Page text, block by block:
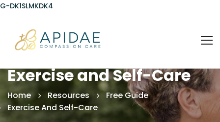
G-DK1SLMKDK4
Exercise and Self-Care
Home Resources
Free Guide
Exercise And Self-Care